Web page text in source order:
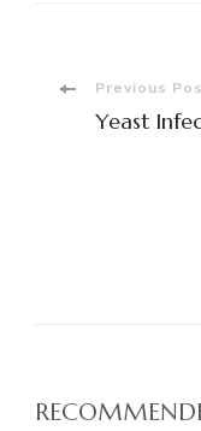
PostPrevious
Yeast